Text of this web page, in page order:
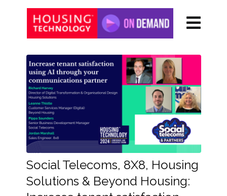
Social Telecoms, 8X8, Housing
Solutions & Beyond Housing: